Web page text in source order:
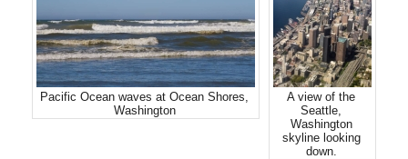
Pacific Ocean waves at Ocean Shores,
Washington
A view of the
Seattle,
Washington
skyline looking
down.